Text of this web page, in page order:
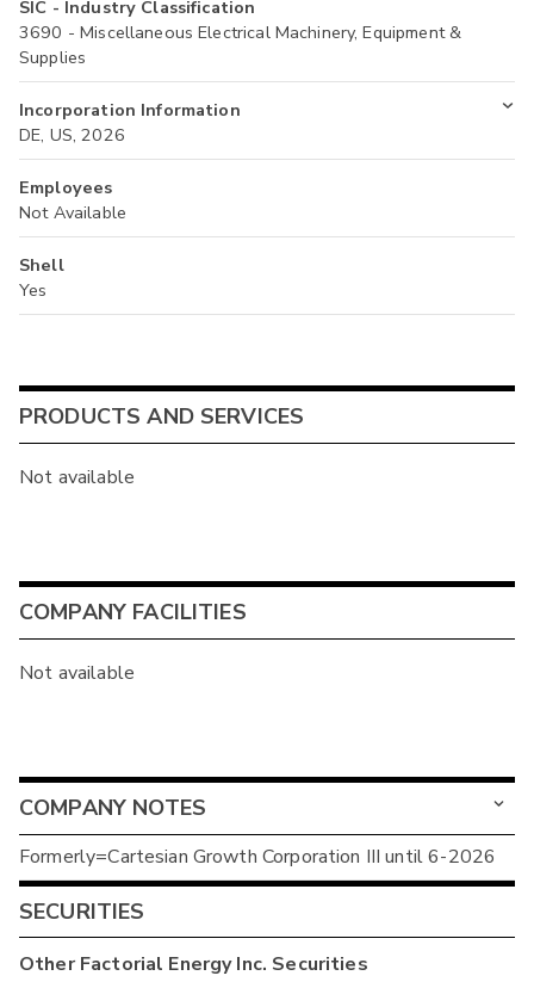
SIC - Industry Classification
3690 - Miscellaneous Electrical Machinery, Equipment &
Supplies
Incorporation Information
DE, US, 2026
Employees
Not Available
Shell
Yes
PRODUCTS AND SERVICES
Not available
COMPANY FACILITIES
Not available
COMPANY NOTES
Formerly=Cartesian Growth Corporation III until 6-2026
SECURITIES
OtherFactorial Energy Inc. Securities